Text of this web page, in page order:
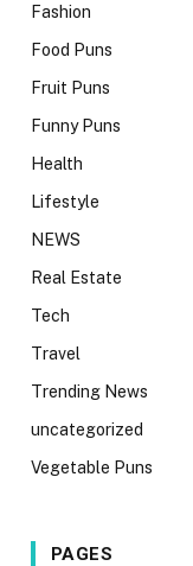
Fashion
Food Puns
Fruit Puns
Funny Puns
Health
Lifestyle
NEWS
Real Estate
Tech
Travel
Trending News
uncategorized
Vegetable Puns
PAGES